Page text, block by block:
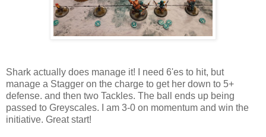
Shark actually does manage it! I need 6'es to hit, but
manage a Stagger on the charge to get her down to 5+
defense. and then two Tackles. The ball ends up being
passed to Greyscales. I am 3-0 on momentum and win the
initiative. Great start!